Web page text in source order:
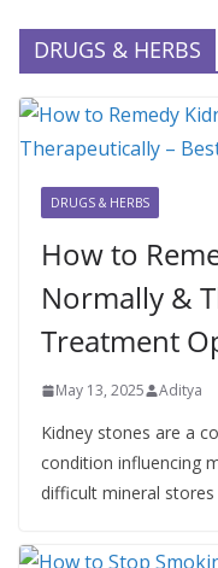
DRUGS & HERBS
DRUGS & HERBS
How to
Normally &
Treatment
May 13, 2025 Aditya
Kidney stones are a
condition influencing
difficult mineral